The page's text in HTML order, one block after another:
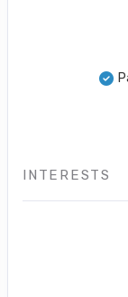
INTERESTS